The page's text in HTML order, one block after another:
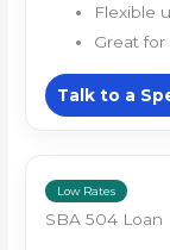
Flexible
Great
Talk to a
Low Rates
SBA 504 Loan